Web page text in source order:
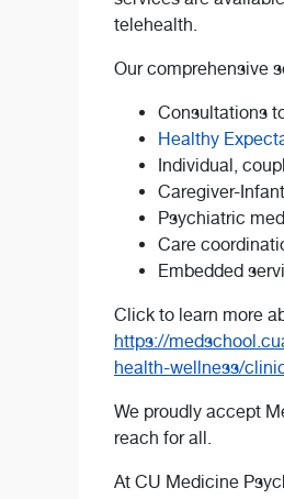
telehealth.
Our comprehensive
Consultations
Healthy
Individual,
Caregiver-
Psychiatric
Care
Embedded
Click to learn more
https://
health-wellness/
We proudly accept
reach for all.
At CU Medicine